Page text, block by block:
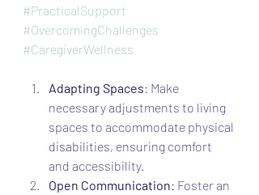
#PracticalSupport
#OvercomingChallenges
#CaregiverWellness
Adapting Spaces: Make
necessary adjustments to living
spaces to accommodate physical
disabilities, ensuring comfort
and accessibility.
Open Communication: Foster an